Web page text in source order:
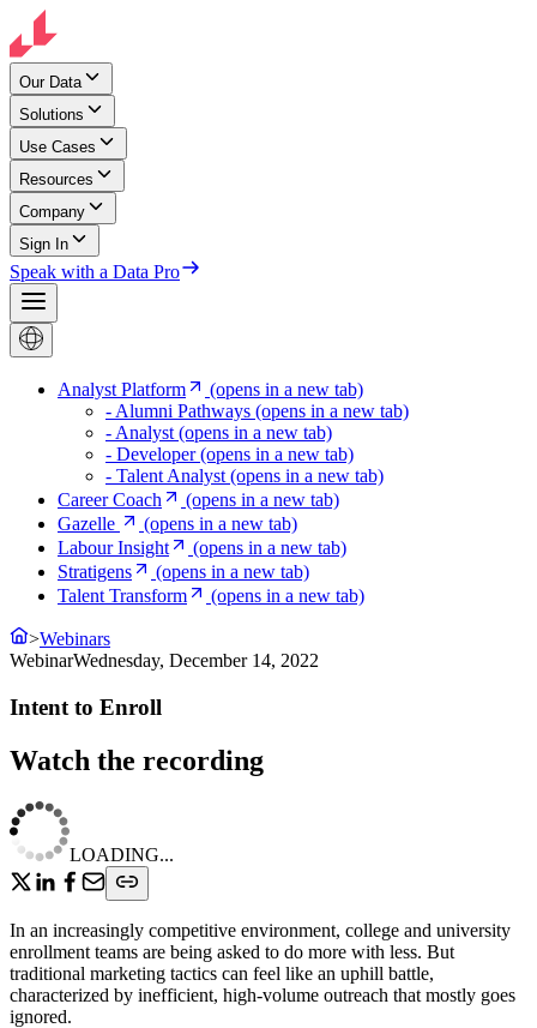
Our Data
Solutions
Use Cases
Resources
Company
Sign In
Speak with a Data Pro
Analyst Platform
(opens in a new tab)
- Alumni Pathways (opens in a new tab)
- Analyst (opens in a new tab)
- Developer(opens in a new tab)
- Talent Analyst (opens in a new tab)
Career Coach
(opens in a new tab)
Gazelle
(opens in a new tab)
Labour Insight
(opens in a new tab)
Stratigens
(opens in a new tab)
Talent Transform
(opens in a new tab)
>Webinars
WebinarWednesday, December 14, 2022
Intent to Enroll
Watch the recording
LOADING...
In an increasingly competitive environment, college and university
enrollment teams are being asked to do more with less. But
traditional marketing tactics can feel like an uphill battle,
characterized by inefficient, high-volume outreach that mostly goes
ignored.